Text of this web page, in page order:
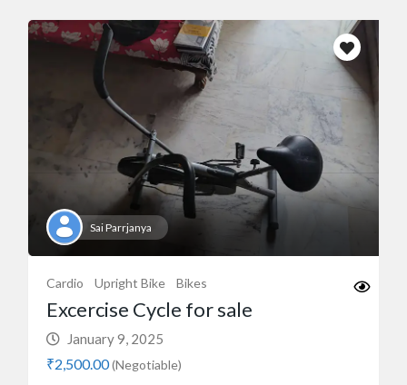
Sai Parrjanya
Cardio Upright Bike Bikes
Excercise Cycle for sale
January 9, 2025
₹2,500.00(Negotiable)